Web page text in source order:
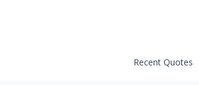
Recent Quotes